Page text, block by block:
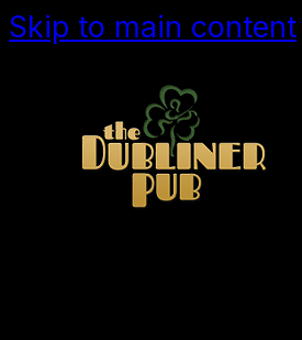
Skip to main content